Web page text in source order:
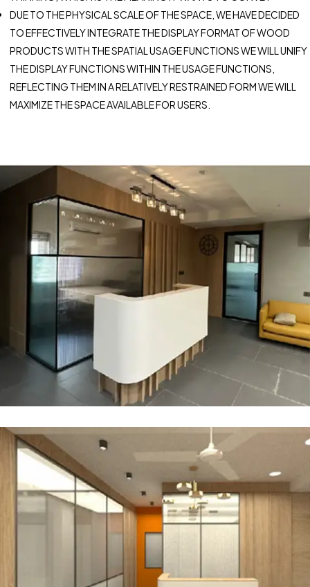
DUE TO THE PHYSICAL SCALE OF THE SPACE, WE HAVE DECIDED
TO EFFECTIVELY INTEGRATE THE DISPLAY FORMAT OF WOOD
PRODUCTS WITH THE SPATIAL USAGE FUNCTIONS WE WILL UNIFY
THE DISPLAY FUNCTIONS WITHIN THE USAGE FUNCTIONS,
REFLECTING THEM IN A RELATIVELY RESTRAINED FORM WE WILL
MAXIMIZE THE SPACE AVAILABLE FOR USERS.